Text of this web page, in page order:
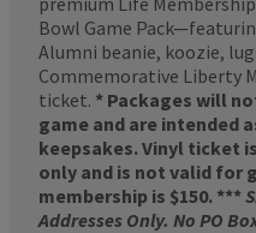
Bowl Game
Alumni beanie, koozie,
Commemorative Liberty
ticket. * Packages will
game and are intended
keepsakes. Vinyl ticket
only and is not valid for
membership is $150. ***
Addresses Only. No PO